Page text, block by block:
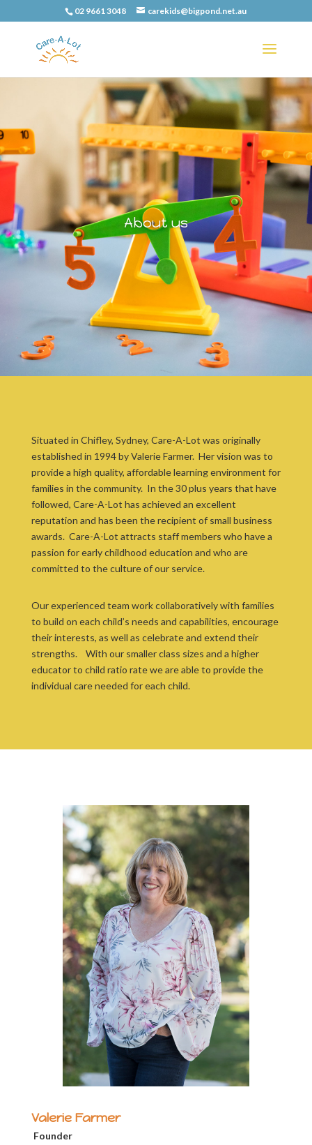
02 9661 3048 carekids@bigpond.net.au
About us
Situated in Chifley, Sydney, Care-A-Lot was originally
established in 1994 by Valerie Farmer. Her vision was to
provide a high quality, affordable learning environment for
families in the community. In the 30 plus years that have
followed, Care-A-Lot has achieved an excellent
reputation and has been the recipient of small business
awards. Care-A-Lot attracts staff members who have a
passion for early childhood education and who are
committed to the culture of our service.
Our experienced team work collaboratively with families
to build on each child’s needs and capabilities, encourage
their interests, as well as celebrate and extend their
strengths. With our smaller class sizes and a higher
educator to child ratio rate we are able to provide the
individual care needed for each child.
Valerie Farmer
Founder